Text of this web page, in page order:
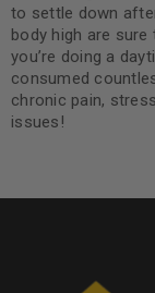
to settle down
body high are
you’re doing a
consumed
chronic pain,
issues!